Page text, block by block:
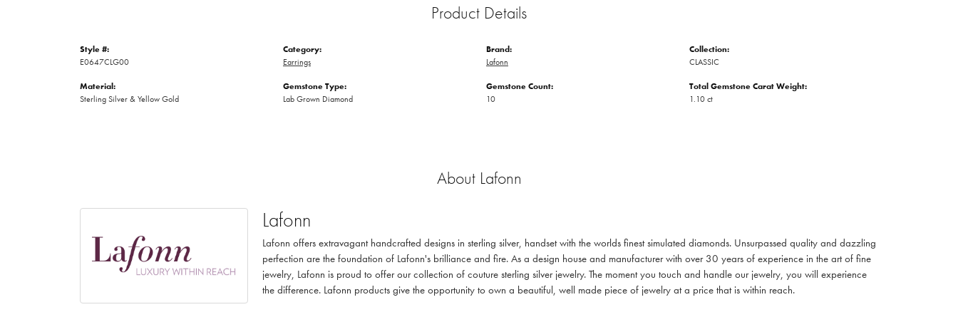
Product Details
Style #:
E0647CLG00
Material:
Sterling Silver & Yellow Gold
Category:
Earrings
Gemstone Type:
Lab Grown Diamond
Brand:
Lafonn
Gemstone Count:
10
Collection:
CLASSIC
Total Gemstone Carat Weight:
1.10 ct
About Lafonn
Lafonn
Lafonn offers extravagant handcrafted designs in sterling silver, handset with the worlds finest simulated diamonds. Unsurpassed quality and dazzling
perfection are the foundation of Lafonn's brilliance and fire. As a design house and manufacturer with over 30 years of experience in the art of fine
jewelry, Lafonn is proud to offer our collection of couture sterling silver jewelry. The moment you touch and handle our jewelry, you will experience
the difference. Lafonn products give the opportunity to own a beautiful, well made piece of jewelry at a price that is within reach.